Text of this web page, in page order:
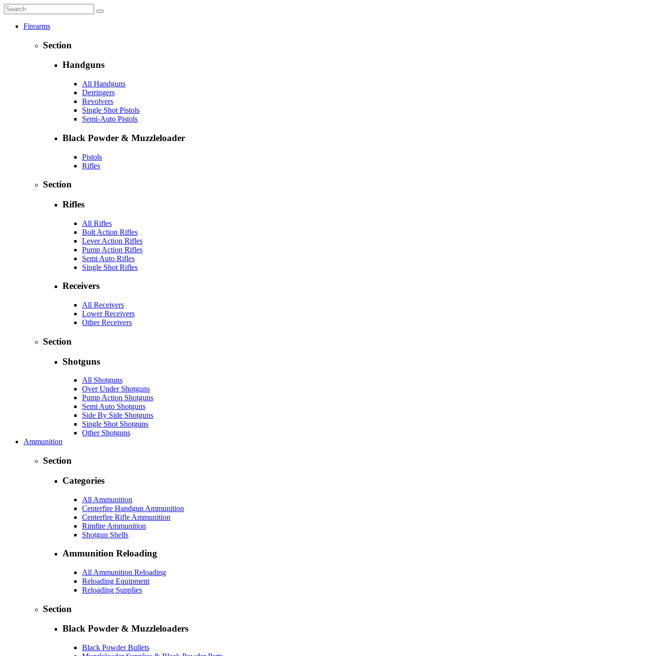
Firearms
Section
Handguns
All Handguns
Derringers
Revolvers
Single Shot Pistols
Semi-Auto Pistols
Black Powder & Muzzleloader
Pistols
Rifles
Section
Rifles
All Rifles
Bolt Action Rifles
Lever Action Rifles
Pump Action Rifles
Semi Auto Rifles
Single Shot Rifles
Receivers
All Receivers
Lower Receivers
Other Receivers
Section
Shotguns
All Shotguns
Over Under Shotguns
Pump Action Shotguns
Semi Auto Shotguns
Side By Side Shotguns
Single Shot Shotguns
Other Shotguns
Ammunition
Section
Categories
All Ammunition
Centerfire Handgun Ammunition
Centerfire Rifle Ammunition
Rimfire Ammunition
Shotgun Shells
Ammunition Reloading
All Ammunition Reloading
Reloading Equipment
Reloading Supplies
Section
Black Powder & Muzzleloaders
Black Powder Bullets